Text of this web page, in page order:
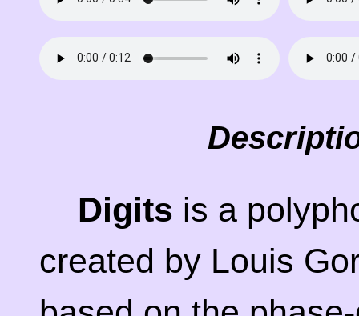
Digits is a
created by Louis